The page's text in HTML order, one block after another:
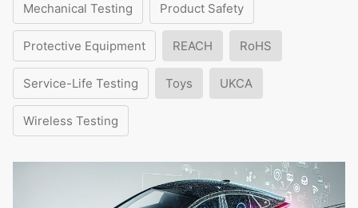
Mechanical Testing Product Safety
Protective Equipment REACH RoHS
Service-Life Testing Toys UKCA
Wireless Testing